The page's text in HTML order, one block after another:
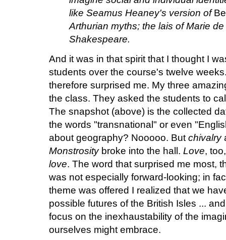
like Seamus Heaney's version of
Arthurian myths; the lais of Marie
Shakespeare.
And it was in that spirit that I thought I
students over the course's twelve
therefore surprised me. My three
the class. They asked the students to
The snapshot (above) is the collected
the words "transnational" or even
about geography? Nooooo. But chivalry
Monstrositybroke into the hall. Love,
love. The word that surprised me most,
was not especially forward-looking; in
theme was offered I realized that we
possible futures of the British Isles ...
focus on the inexhaustability of the
ourselves might embrace.